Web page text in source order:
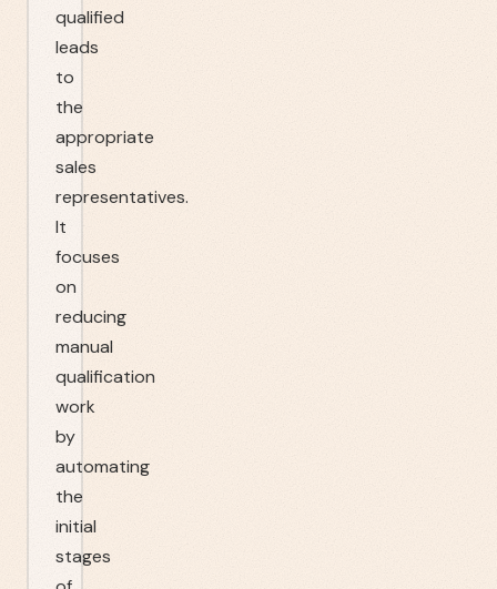
qualified
leads
to
the
appropriate
sales
representatives.
It
focuses
on
reducing
manual
qualification
work
by
automating
the
initial
stages